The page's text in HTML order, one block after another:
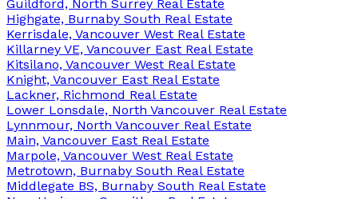
Guildford, North Surrey Real Estate
Highgate, Burnaby South Real Estate
Kerrisdale, Vancouver West Real Estate
Killarney VE, Vancouver East Real Estate
Kitsilano, Vancouver West Real Estate
Knight, Vancouver East Real Estate
Lackner, Richmond Real Estate
Lower Lonsdale, North Vancouver Real Estate
Lynnmour, North Vancouver Real Estate
Main, Vancouver East Real Estate
Marpole, Vancouver West Real Estate
Metrotown, Burnaby South Real Estate
Middlegate BS, Burnaby South Real Estate